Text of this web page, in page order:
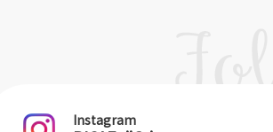
Instagram